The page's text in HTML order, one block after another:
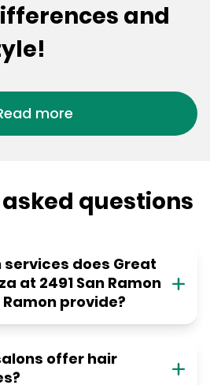
and
more
questions
does Great
at 2491 San Ramon
provide?
offer hair